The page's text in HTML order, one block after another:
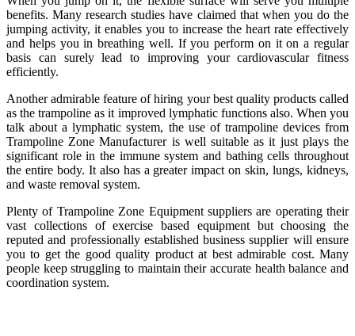
benefits. Many research studies have claimed that when you do the
jumping activity, it enables you to increase the heart rate effectively
and helps you in breathing well. If you perform on it on a regular
basis can surely lead to improving your cardiovascular fitness
efficiently.
Another admirable feature of hiring your best quality products called
as the trampoline as it improved lymphatic functions also. When you
talk about a lymphatic system, the use of trampoline devices from
Trampoline Zone Manufacturer is well suitable as it just plays the
significant role in the immune system and bathing cells throughout
the entire body. It also has a greater impact on skin, lungs, kidneys,
and waste removal system.
Plenty of Trampoline Zone Equipment suppliers are operating their
vast collections of exercise based equipment but choosing the
reputed and professionally established business supplier will ensure
you to get the good quality product at best admirable cost. Many
people keep struggling to maintain their accurate health balance and
coordination system.